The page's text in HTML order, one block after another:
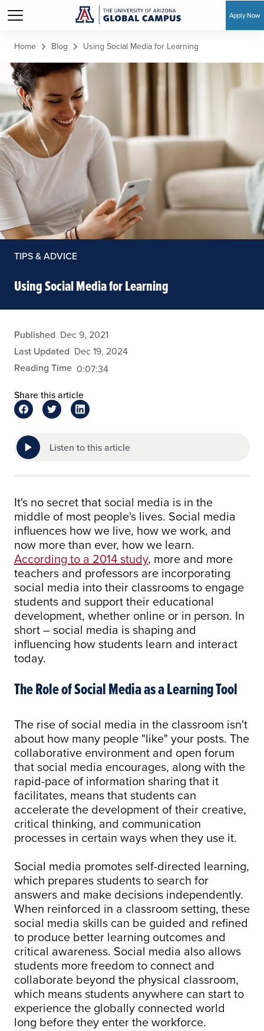
Apply Now
Home Blog Using Social Media for Learning
TIPS & ADVICE
Using Social Media for Learning
fdizon
Published Dec 9, 2021
Last Updated Dec 19, 2024
Reading Time 0:07:34
Share this article
Listen to this article
It's no secret that social media is in the
middle of most people's lives. Social media
influences how we live, how we work, and
now more than ever, how we learn.
According to a 2014 study, more and more
teachers and professors are incorporating
social media into their classrooms to engage
students and support their educational
development, whether online or in person. In
short – social media is shaping and
influencing how students learn and interact
today.
The Role of Social Media as a Learning Tool
The rise of social media in the classroom isn't
about how many people "like" your posts. The
collaborative environment and open forum
that social media encourages, along with the
rapid-pace of information sharing that it
facilitates, means that students can
accelerate the development of their creative,
critical thinking, and communication
processes in certain ways when they use it.
Social media promotes self-directed learning,
which prepares students to search for
answers and make decisions independently.
When reinforced in a classroom setting, these
social media skills can be guided and refined
to produce better learning outcomes and
critical awareness. Social media also allows
students more freedom to connect and
collaborate beyond the physical classroom,
which means students anywhere can start to
experience the globally connected world
long before they enter the workforce.